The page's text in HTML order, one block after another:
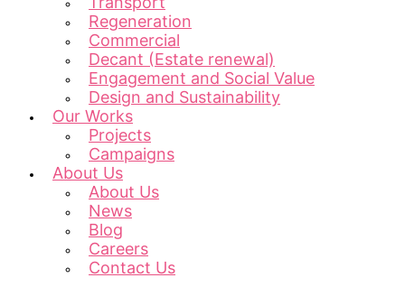
Regeneration
Commercial
Decant (Estate renewal)
Engagement and Social Value
Design and Sustainability
Our Works
Projects
Campaigns
About Us
About Us
News
Blog
Careers
Contact Us